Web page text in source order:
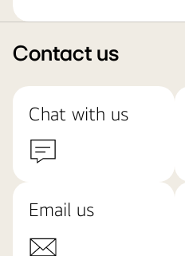
Contact us
Chat with us
Email us